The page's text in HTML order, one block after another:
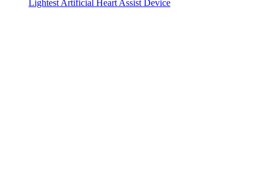
Lightest Artificial Heart Assist Device